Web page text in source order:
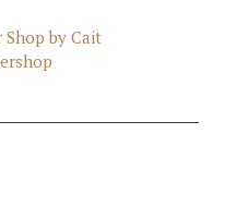
Shop by Cait